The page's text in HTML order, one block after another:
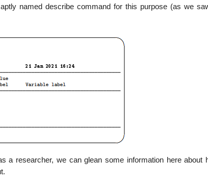
named describe command for this purpose (as we
a researcher, we can glean some information here about